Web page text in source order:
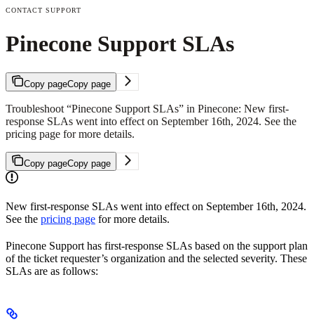
CONTACT SUPPORT
Pinecone Support SLAs
Copy pageCopy page
Troubleshoot “Pinecone Support SLAs” in Pinecone: New first-
response SLAs went into effect on September 16th, 2024. See the
pricing page for more details.
Copy pageCopy page
New first-response SLAs went into effect on September 16th, 2024.
See the pricing page for more details.
Pinecone Support has first-response SLAs based on the support plan
of the ticket requester’s organization and the selected severity. These
SLAs are as follows: